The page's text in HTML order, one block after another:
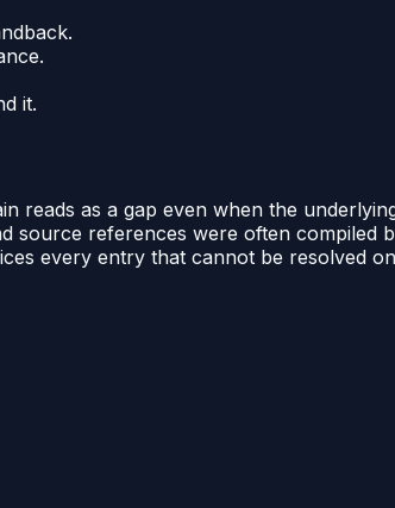
it.
reads as a gap even when the
source references were often compiled
every entry that cannot be resolved